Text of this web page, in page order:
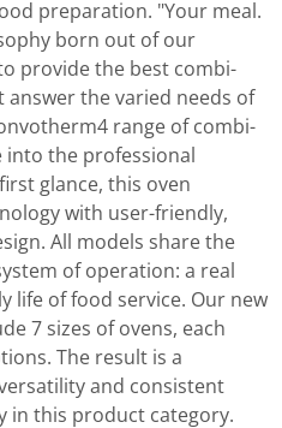
preparation. "Your meal.
born out of our
provide the best combi-
the varied needs of
range of combi-
into the professional
glance, this oven
with user-friendly,
All models share the
of operation: a real
life of food service. Our new
7 sizes of ovens, each
The result is a
and consistent
in this product category.